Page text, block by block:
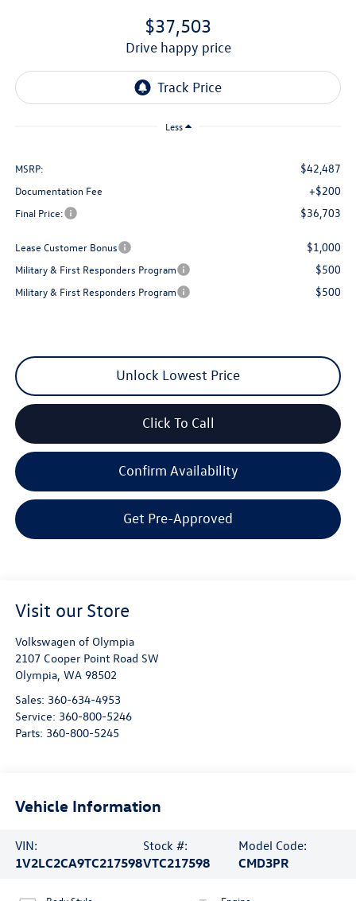
$37,503
drive happy price
Less
MSRP: $42,487
Documentation Fee +$200
Final Price: $36,703
Lease Customer Bonus $1,000
Military & First Responders Program $500
Military & First Responders Program $500
Unlock Lowest Price
Click To Call
Confirm Availability
Get Pre-Approved
Visit our Store
Volkswagen of Olympia
2107 Cooper Point Road SW
Olympia, WA 98502
Sales: 360-634-4953
Service: 360-800-5246
Parts: 360-800-5245
Vehicle Information
VIN:
1V2LC2CA9TC217598
Stock #:
VTC217598
Model Code:
CMD3PR